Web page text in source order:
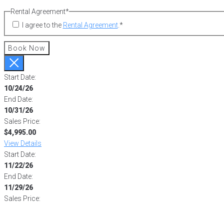
Rental Agreement*
I agree to the Rental Agreement.*
Book Now
Start Date:
10/24/26
End Date:
10/31/26
Sales Price:
$4,995.00
View Details
Start Date:
11/22/26
End Date:
11/29/26
Sales Price: